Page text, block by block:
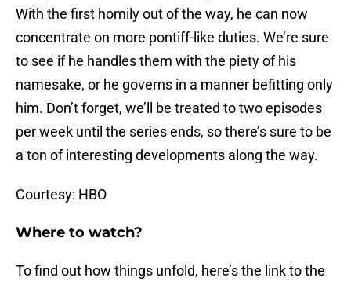
With the first homily out of the way, he can now
concentrate on more pontiff-like duties. We’re sure
to see if he handles them with the piety of his
namesake, or he governs in a manner befitting only
him. Don’t forget, we’ll be treated to two episodes
per week until the series ends, so there’s sure to be
a ton of interesting developments along the way.
Courtesy: HBO
Where to watch?
To find out how things unfold, here’s the link to the